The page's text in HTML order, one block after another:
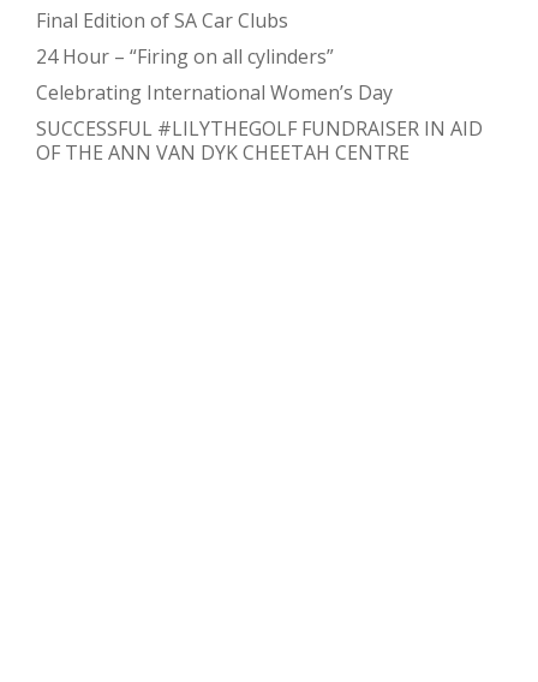
Final Edition of SA Car Clubs
24 Hour – “Firing on all cylinders”
Celebrating International Women’s Day
SUCCESSFUL #LILYTHEGOLF FUNDRAISER IN AID
OF THE ANN VAN DYK CHEETAH CENTRE